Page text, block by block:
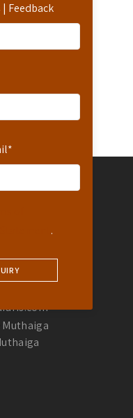
Feedback
*
.
242-711
Muthaiga